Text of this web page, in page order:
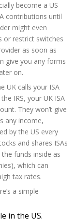
become a US
contributions until
might even
or restrict switches
as soon as
give you any forms
on.
UK calls your ISA
IRS, your UK ISA
They won’t give
any income,
by the US every
and shares ISAs
funds inside as
which can
tax rates.
a simple
in the US.